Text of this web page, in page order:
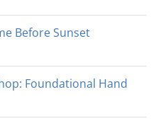
Before Sunset
Foundational Hand